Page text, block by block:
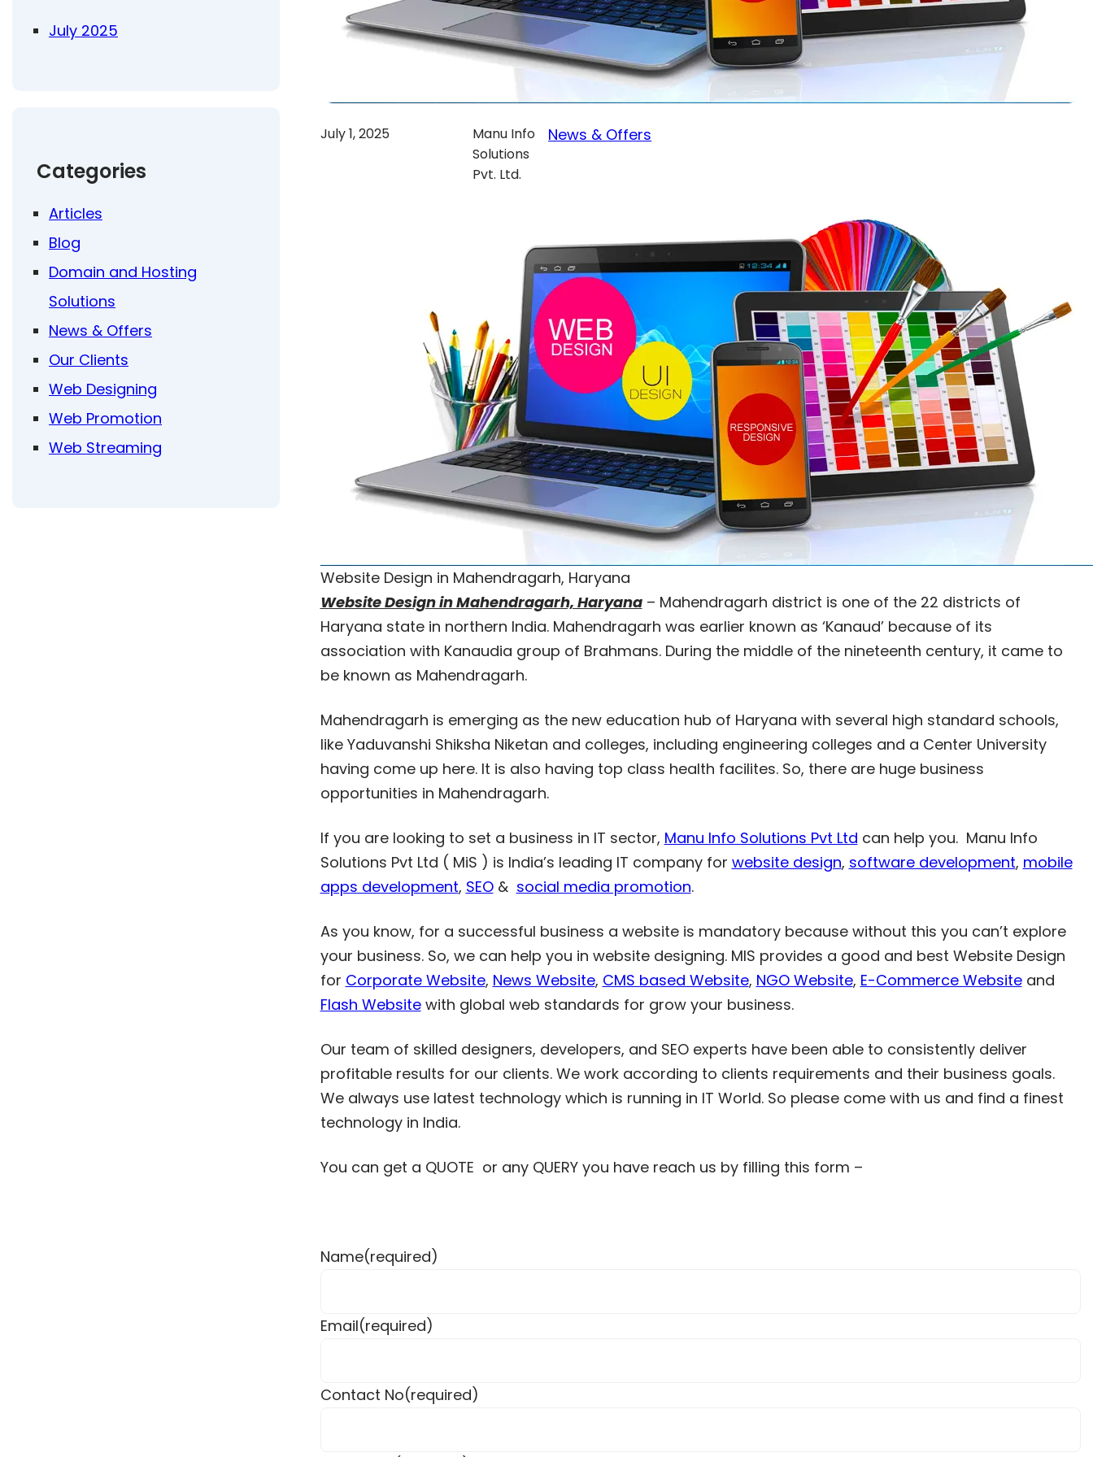
July 2025
Categories
Articles
Blog
Domain and Hosting
Solutions
News & Offers
Our Clients
Web Designing
Web Promotion
Web Streaming
July 1, 2025
Manu Info
Solutions
Pvt. Ltd.
News & Offers
Website Design in Mahendragarh, Haryana
Website Design in Mahendragarh, Haryana– Mahendragarh district is one of the 22 districts of
Haryana state in northern India. Mahendragarh was earlier known as ‘Kanaud’ because of its
association with Kanaudia group of Brahmans. During the middle of the nineteenth century, it came to
be known as Mahendragarh.
Mahendragarh is emerging as the new education hub of Haryana with several high standard schools,
like Yaduvanshi Shiksha Niketan and colleges, including engineering colleges and a Center University
having come up here. It is also having top class health facilites. So, there are huge business
opportunities in Mahendragarh.
If you are looking to set a business in IT sector, Manu Info Solutions Pvt Ltd can help you. Manu Info
Solutions Pvt Ltd ( MiS ) is India’s leading IT company for website design, software development, mobile
apps development, SEO& social media promotion.
As you know, for a successful business a website is mandatory because without this you can’t explore
your business. So, we can help you in website designing. MIS provides a good and best Website Design
for Corporate Website, News Website, CMS based Website, NGO Website, E-Commerce Websiteand
Flash Websitewith global web standards for grow your business.
Our team of skilled designers, developers, and SEO experts have been able to consistently deliver
profitable results for our clients. We work according to clients requirements and their business goals.
We always use latest technology which is running in IT World. So please come with us and find a finest
technology in India.
You can get a QUOTE or any QUERY you have reach us by filling this form –
Name(required)
Email(required)
Contact No(required)